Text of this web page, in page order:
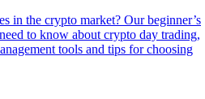
in the crypto market? Our beginner’s
to know about crypto day trading,
tools and tips for choosing